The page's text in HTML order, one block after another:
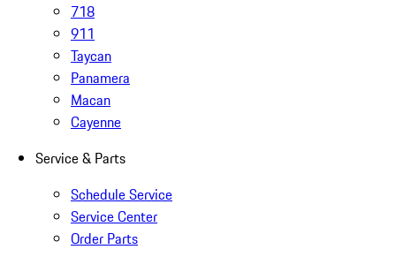
718
911
Taycan
Panamera
Macan
Cayenne
Service & Parts
Schedule Service
Service Center
Order Parts